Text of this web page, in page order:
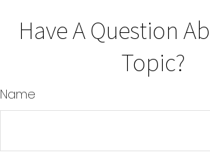
Have A Question
Topic?
Name